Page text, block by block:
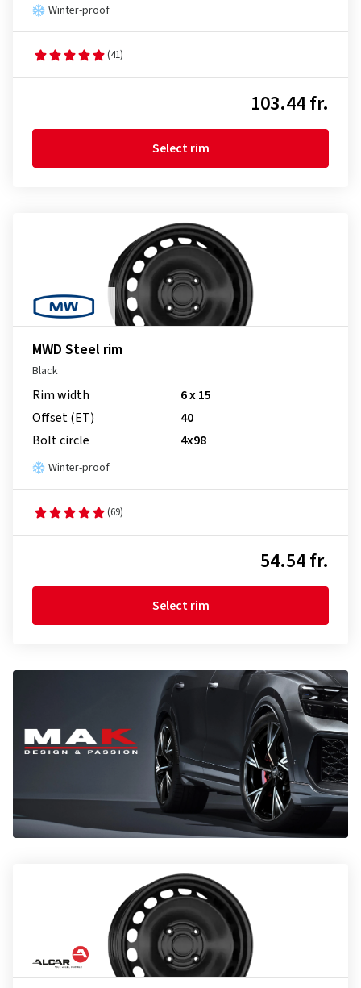
Winter-proof
(41)
103.44 fr.
Select rim
MWD Steel rim
Black
Rim width
6 x 15
Offset (ET)
40
Bolt circle
4x98
Winter-proof
(69)
54.54 fr.
Select rim